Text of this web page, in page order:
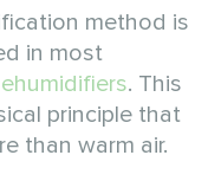
method is
in most
. This
principle that
than warm air.